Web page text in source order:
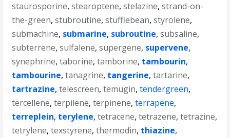
staurosporine,stearoptene,stelazine,strand-on-
the-green,stubroutine,stufflebean,styrolene,
submachine, submarine, subroutine,subsaline,
subterrene,sulfalene,supergene, supervene,
synephrine,taborine,tamborine, tambourin,
tambourine,tanagrine, tangerine,tartarine,
tartrazine,telescreen,temugin,tendergreen,
tercellene,terpilene,terpinene,terrapene,
terreplein, terylene,tetracene,tetrazene,tetrazine,
tetrylene,texstyrene,thermodin, thiazine,